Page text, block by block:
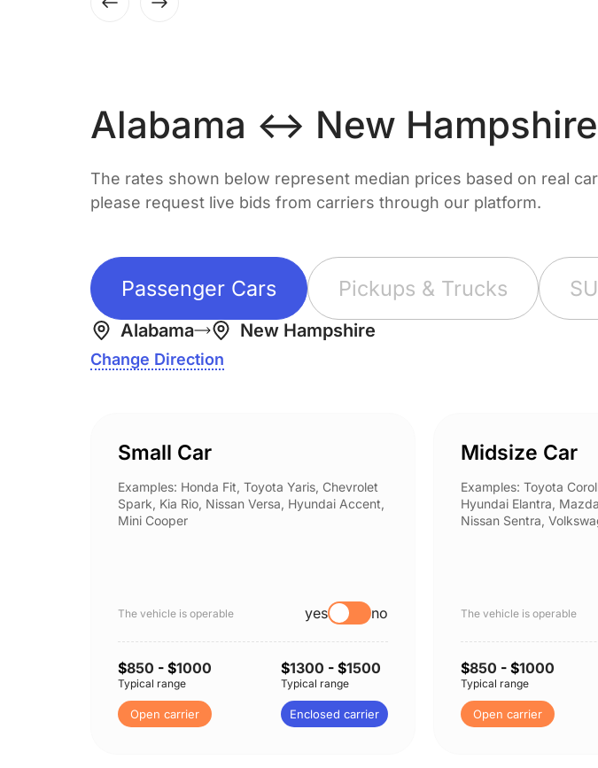
Alabama ↔ New Hampshire
The rates shown below represent median prices based on real
please request live bids from carriers through our platform.
Passenger Cars Pickups & Trucks
Alabama New Hampshire
Change Direction
Small Car
Examples: Honda Fit, Toyota Yaris, Chevrolet
Spark, Kia Rio, Nissan Versa, Hyundai Accent,
Mini Cooper
The vehicle is operable yes no
$850 - $1000
Typical range
Open carrier
$1300 - $1500
Typical range
Enclosed carrier
Midsize Car
Examples: Toyota
Hyundai Elantra,
Nissan Sentra,
The vehicle is operable
$850 - $1000
Typical range
Open carrier